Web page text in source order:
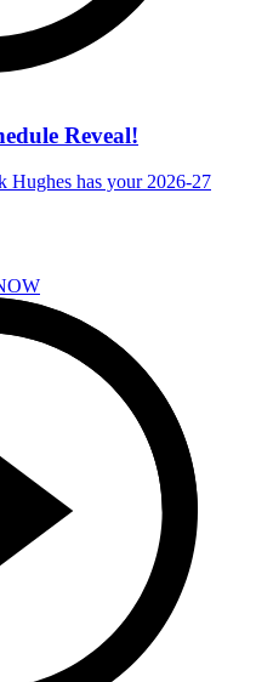
Reveal!
Hughes has your 2026-27